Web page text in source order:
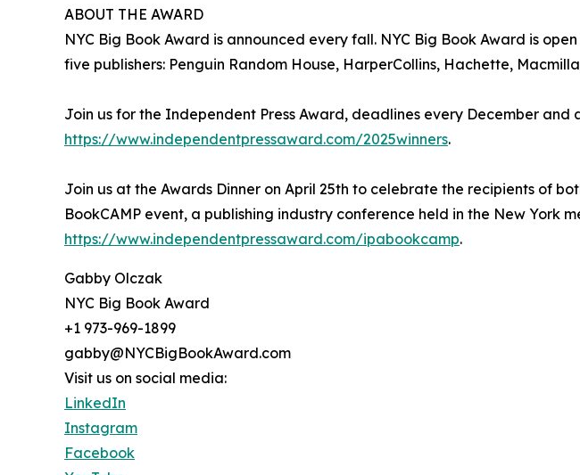
ABOUT THE AWARD
NYC Big Book Award is announced every fall. NYC Big Book Award is
five publishers: Penguin Random House, HarperCollins, Hachette,
Join us for the Independent Press Award, deadlines every December
https://www.independentpressaward.com/2025winners.
Join us at the Awards Dinner on April 25th to celebrate the recipients of
BookCAMP event, a publishing industry conference held in the New York
https://www.independentpressaward.com/ipabookcamp.
Gabby Olczak
NYC Big Book Award
+1 973-969-1899
gabby@NYCBigBookAward.com
Visit us on social media:
LinkedIn
Instagram
Facebook